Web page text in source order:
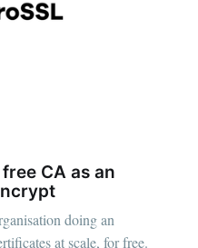
CA as an
doing an
at scale, for free.